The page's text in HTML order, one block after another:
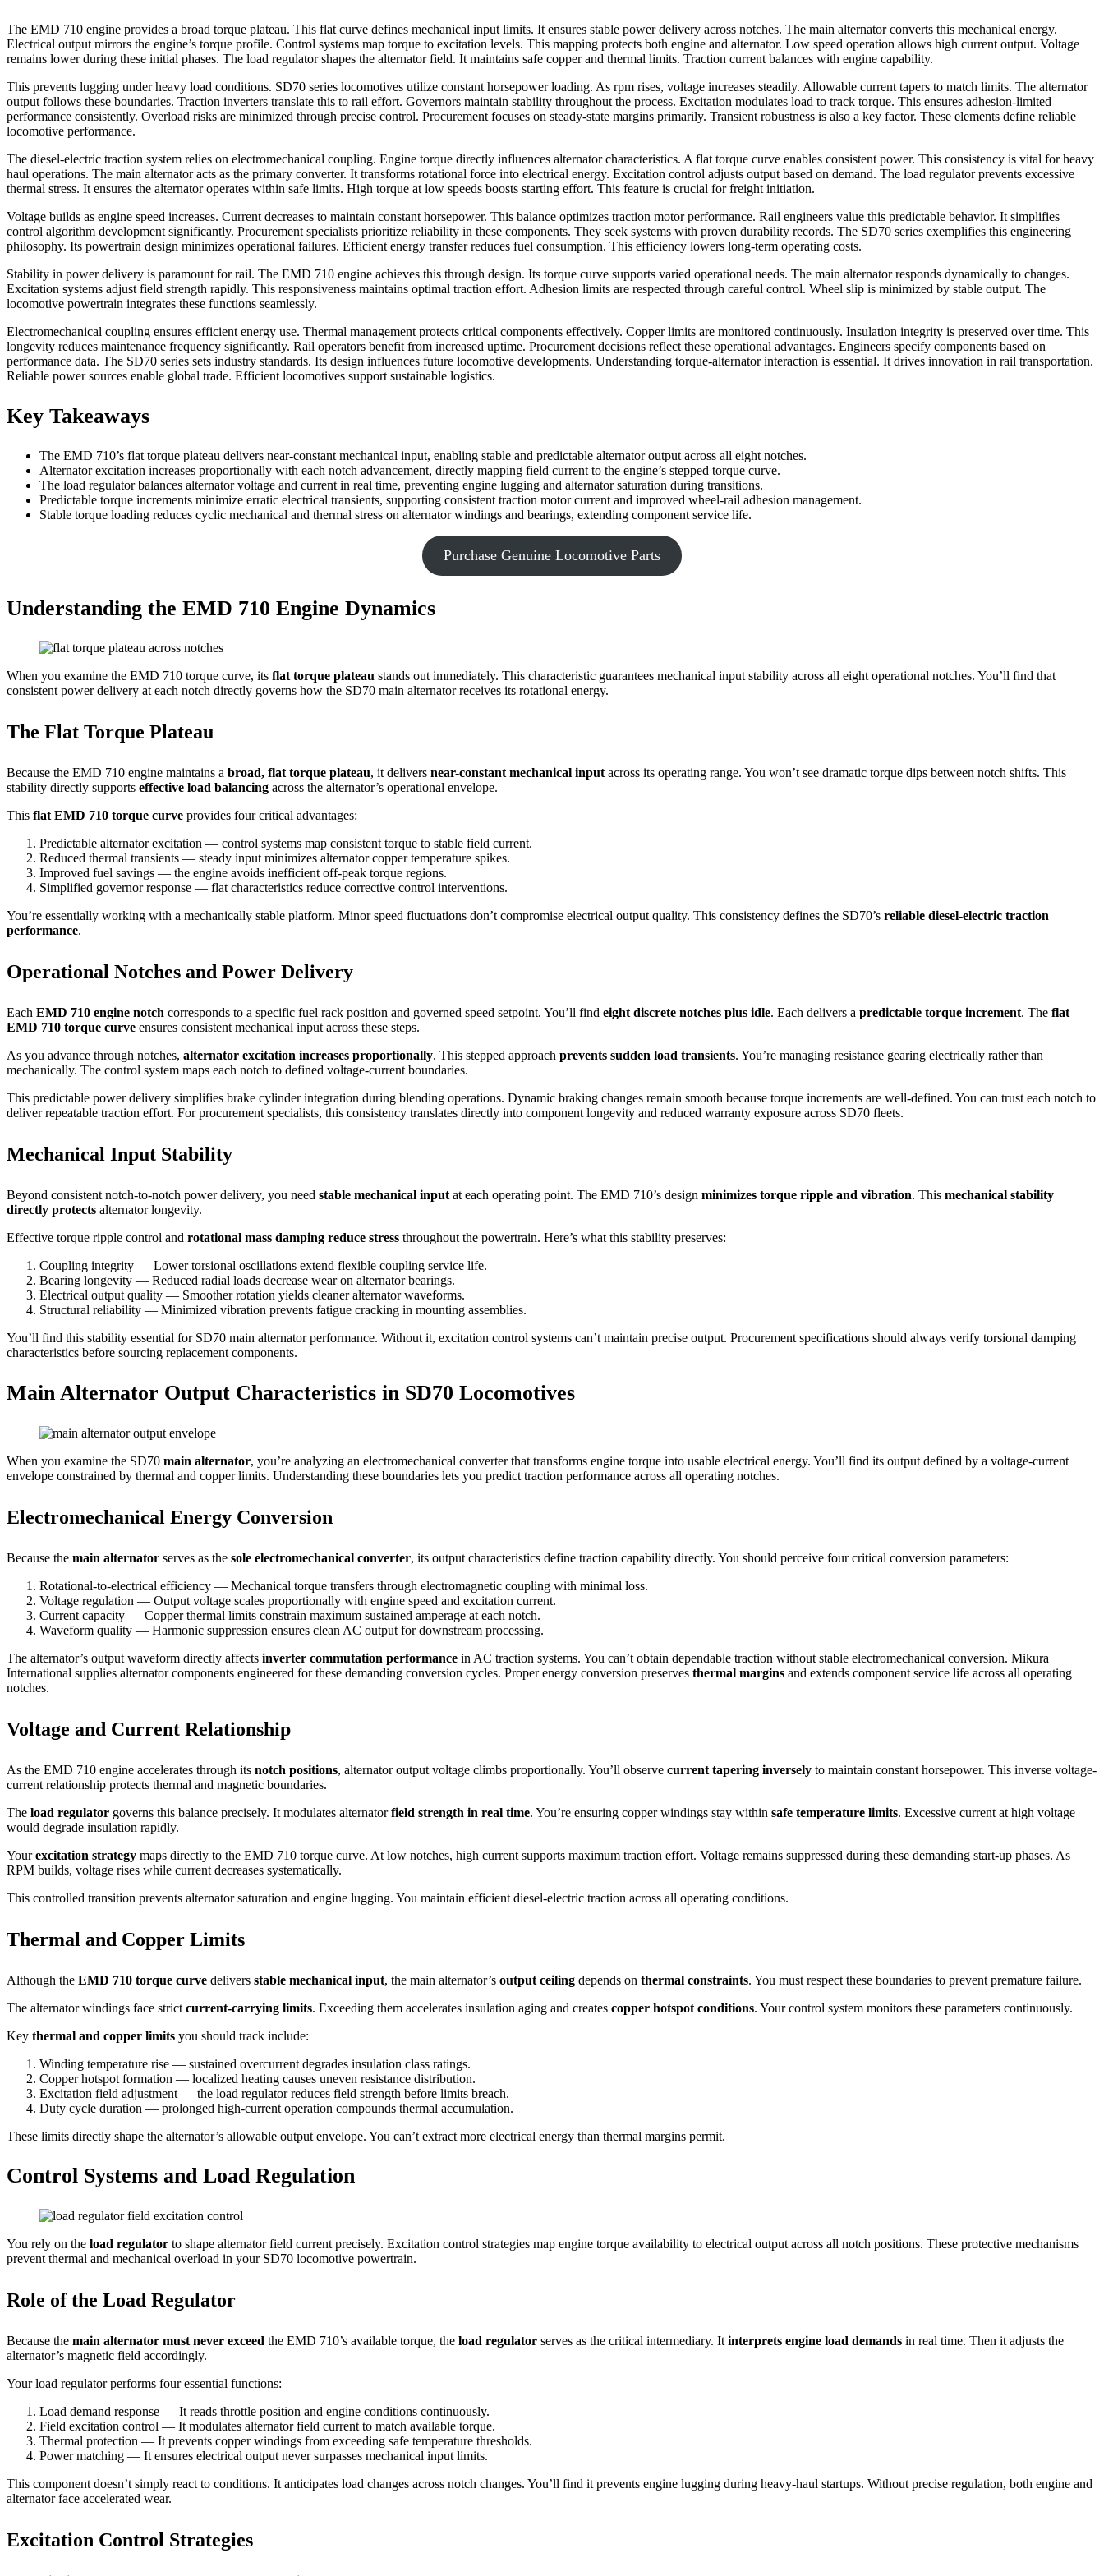
The EMD 710 engine provides a broad torque plateau. This flat curve defines mechanical input limits. It ensures stable power delivery across notches. The main alternator converts this mechanical energy.
Electrical output mirrors the engine’s torque profile. Control systems map torque to excitation levels. This mapping protects both engine and alternator. Low speed operation allows high current output. Voltage
remains lower during these initial phases. The load regulator shapes the alternator field. It maintains safe copper and thermal limits. Traction current balances with engine capability.
This prevents lugging under heavy load conditions. SD70 series locomotives utilize constant horsepower loading. As rpm rises, voltage increases steadily. Allowable current tapers to match limits. The alternator
output follows these boundaries. Traction inverters translate this to rail effort. Governors maintain stability throughout the process. Excitation modulates load to track torque. This ensures adhesion-limited
performance consistently. Overload risks are minimized through precise control. Procurement focuses on steady-state margins primarily. Transient robustness is also a key factor. These elements define reliable
locomotive performance.
The diesel-electric traction system relies on electromechanical coupling. Engine torque directly influences alternator characteristics. A flat torque curve enables consistent power. This consistency is vital for heavy
haul operations. The main alternator acts as the primary converter. It transforms rotational force into electrical energy. Excitation control adjusts output based on demand. The load regulator prevents excessive
thermal stress. It ensures the alternator operates within safe limits. High torque at low speeds boosts starting effort. This feature is crucial for freight initiation.
Voltage builds as engine speed increases. Current decreases to maintain constant horsepower. This balance optimizes traction motor performance. Rail engineers value this predictable behavior. It simplifies
control algorithm development significantly. Procurement specialists prioritize reliability in these components. They seek systems with proven durability records. The SD70 series exemplifies this engineering
philosophy. Its powertrain design minimizes operational failures. Efficient energy transfer reduces fuel consumption. This efficiency lowers long-term operating costs.
Stability in power delivery is paramount for rail. The EMD 710 engine achieves this through design. Its torque curve supports varied operational needs. The main alternator responds dynamically to changes.
Excitation systems adjust field strength rapidly. This responsiveness maintains optimal traction effort. Adhesion limits are respected through careful control. Wheel slip is minimized by stable output. The
locomotive powertrain integrates these functions seamlessly.
Electromechanical coupling ensures efficient energy use. Thermal management protects critical components effectively. Copper limits are monitored continuously. Insulation integrity is preserved over time. This
longevity reduces maintenance frequency significantly. Rail operators benefit from increased uptime. Procurement decisions reflect these operational advantages. Engineers specify components based on
performance data. The SD70 series sets industry standards. Its design influences future locomotive developments. Understanding torque-alternator interaction is essential. It drives innovation in rail transportation.
Reliable power sources enable global trade. Efficient locomotives support sustainable logistics.
Key Takeaways
The EMD 710’s flat torque plateau delivers near-constant mechanical input, enabling stable and predictable alternator output across all eight notches.
Alternator excitation increases proportionally with each notch advancement, directly mapping field current to the engine’s stepped torque curve.
The load regulator balances alternator voltage and current in real time, preventing engine lugging and alternator saturation during transitions.
Predictable torque increments minimize erratic electrical transients, supporting consistent traction motor current and improved wheel-rail adhesion management.
Stable torque loading reduces cyclic mechanical and thermal stress on alternator windings and bearings, extending component service life.
Purchase Genuine Locomotive Parts
Understanding the EMD 710 Engine Dynamics
When you examine the EMD 710 torque curve, its flat torque plateau stands out immediately. This characteristic guarantees mechanical input stability across all eight operational notches. You’ll find that
consistent power delivery at each notch directly governs how the SD70 main alternator receives its rotational energy.
The Flat Torque Plateau
Because the EMD 710 engine maintains a broad, flat torque plateau, it delivers near-constant mechanical inputacross its operating range. You won’t see dramatic torque dips between notch shifts. This
stability directly supports effective load balancing across the alternator’s operational envelope.
This flat EMD 710 torque curve provides four critical advantages:
Predictable alternator excitation — control systems map consistent torque to stable field current.
Reduced thermal transients — steady input minimizes alternator copper temperature spikes.
Improved fuel savings — the engine avoids inefficient off-peak torque regions.
Simplified governor response — flat characteristics reduce corrective control interventions.
You’re essentially working with a mechanically stable platform. Minor speed fluctuations don’t compromise electrical output quality. This consistency defines the SD70’s reliable diesel-electric traction
performance.
Operational Notches and Power Delivery
Each EMD 710 engine notch corresponds to a specific fuel rack position and governed speed setpoint. You’ll find eight discrete notches plus idle. Each delivers a predictable torque increment. The flat
EMD 710 torque curve ensures consistent mechanical input across these steps.
As you advance through notches, alternator excitation increases proportionally. This stepped approach prevents sudden load transients. You’re managing resistance gearing electrically rather than
mechanically. The control system maps each notch to defined voltage-current boundaries.
This predictable power delivery simplifies brake cylinder integration during blending operations. Dynamic braking changes remain smooth because torque increments are well-defined. You can trust each notch to
deliver repeatable traction effort. For procurement specialists, this consistency translates directly into component longevity and reduced warranty exposure across SD70 fleets.
Mechanical Input Stability
Beyond consistent notch-to-notch power delivery, you need stable mechanical inputat each operating point. The EMD 710’s design minimizes torque ripple and vibration. This mechanical stability
directly protects alternator longevity.
Effective torque ripple control and rotational mass damping reduce stress throughout the powertrain. Here’s what this stability preserves:
Coupling integrity — Lower torsional oscillations extend flexible coupling service life.
Bearing longevity — Reduced radial loads decrease wear on alternator bearings.
Electrical output quality — Smoother rotation yields cleaner alternator waveforms.
Structural reliability — Minimized vibration prevents fatigue cracking in mounting assemblies.
You’ll find this stability essential for SD70 main alternator performance. Without it, excitation control systems can’t maintain precise output. Procurement specifications should always verify torsional damping
characteristics before sourcing replacement components.
Main Alternator Output Characteristics in SD70 Locomotives
When you examine the SD70 main alternator, you’re analyzing an electromechanical converter that transforms engine torque into usable electrical energy. You’ll find its output defined by a voltage-current
envelope constrained by thermal and copper limits. Understanding these boundaries lets you predict traction performance across all operating notches.
Electromechanical Energy Conversion
Because the main alternator serves as the sole electromechanical converter, its output characteristics define traction capability directly. You should perceive four critical conversion parameters:
Rotational-to-electrical efficiency — Mechanical torque transfers through electromagnetic coupling with minimal loss.
Voltage regulation — Output voltage scales proportionally with engine speed and excitation current.
Current capacity — Copper thermal limits constrain maximum sustained amperage at each notch.
Waveform quality — Harmonic suppression ensures clean AC output for downstream processing.
The alternator’s output waveform directly affects inverter commutation performance in AC traction systems. You can’t obtain dependable traction without stable electromechanical conversion. Mikura
International supplies alternator components engineered for these demanding conversion cycles. Proper energy conversion preserves thermal margins and extends component service life across all operating
notches.
Voltage and Current Relationship
As the EMD 710 engine accelerates through its notch positions, alternator output voltage climbs proportionally. You’ll observe current tapering inversely to maintain constant horsepower. This inverse voltage-
current relationship protects thermal and magnetic boundaries.
The load regulator governs this balance precisely. It modulates alternatorfield strength in real time. You’re ensuring copper windings stay within safe temperature limits. Excessive current at high voltage
would degrade insulation rapidly.
Yourexcitation strategy maps directly to the EMD 710 torque curve. At low notches, high current supports maximum traction effort. Voltage remains suppressed during these demanding start-up phases. As
RPM builds, voltage rises while current decreases systematically.
This controlled transition prevents alternator saturation and engine lugging. You maintain efficient diesel-electric traction across all operating conditions.
Thermal and Copper Limits
Although the EMD 710 torque curve delivers stable mechanical input, the main alternator’s output ceiling depends on thermal constraints. You must respect these boundaries to prevent premature failure.
The alternator windings face strict current-carrying limits. Exceeding them accelerates insulation aging and creates copper hotspot conditions. Your control system monitors these parameters continuously.
Key thermal and copper limits you should track include:
Winding temperature rise — sustained overcurrent degrades insulation class ratings.
Copper hotspot formation — localized heating causes uneven resistance distribution.
Excitation field adjustment — the load regulator reduces field strength before limits breach.
Duty cycle duration — prolonged high-current operation compounds thermal accumulation.
These limits directly shape the alternator’s allowable output envelope. You can’t extract more electrical energy than thermal margins permit.
Control Systems and Load Regulation
You rely on the load regulator to shape alternator field current precisely. Excitation control strategies map engine torque availability to electrical output across all notch positions. These protective mechanisms
prevent thermal and mechanical overload in your SD70 locomotive powertrain.
Role of the Load Regulator
Because the main alternator must never exceed the EMD 710’s available torque, the load regulator serves as the critical intermediary. It interprets engine load demands in real time. Then it adjusts the
alternator’s magnetic field accordingly.
Your load regulator performs four essential functions:
Load demand response — It reads throttle position and engine conditions continuously.
Field excitation control — It modulates alternator field current to match available torque.
Thermal protection — It prevents copper windings from exceeding safe temperature thresholds.
Power matching — It ensures electrical output never surpasses mechanical input limits.
This component doesn’t simply react to conditions. It anticipates load changes across notch changes. You’ll find it prevents engine lugging during heavy-haul startups. Without precise regulation, both engine and
alternator face accelerated wear.
Excitation Control Strategies